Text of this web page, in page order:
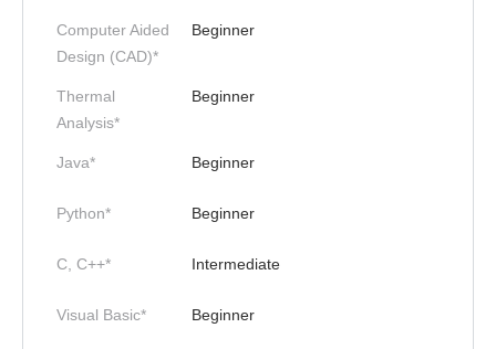
Computer Aided
Design (CAD)*
Beginner
Thermal
Analysis*
Beginner
Java* Beginner
Python* Beginner
C, C++* Intermediate
Visual Basic* Beginner